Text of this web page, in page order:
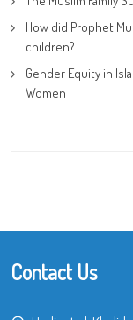
How did Prophet
children?
Gender Equity in
Women
Contact Us